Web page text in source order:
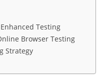
Testing
Browser Testing
Strategy